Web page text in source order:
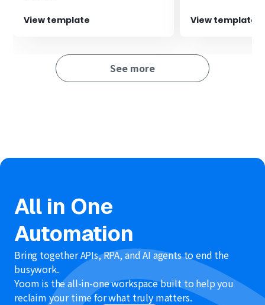
View template View template
See more
All in One
Automation
Bring together APIs, RPA, and AI agents to end the
busywork.
Yoom is the all-in-one workspace built to help you
reclaim your time for what truly matters.